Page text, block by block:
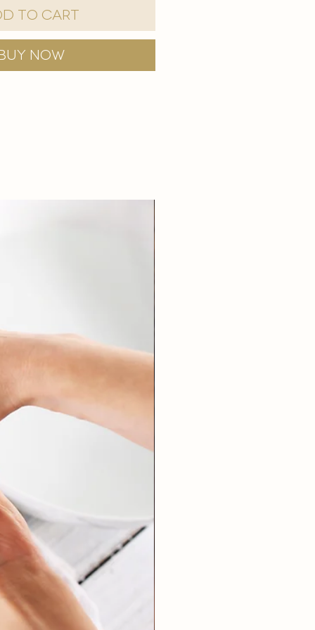
to Cart
Now